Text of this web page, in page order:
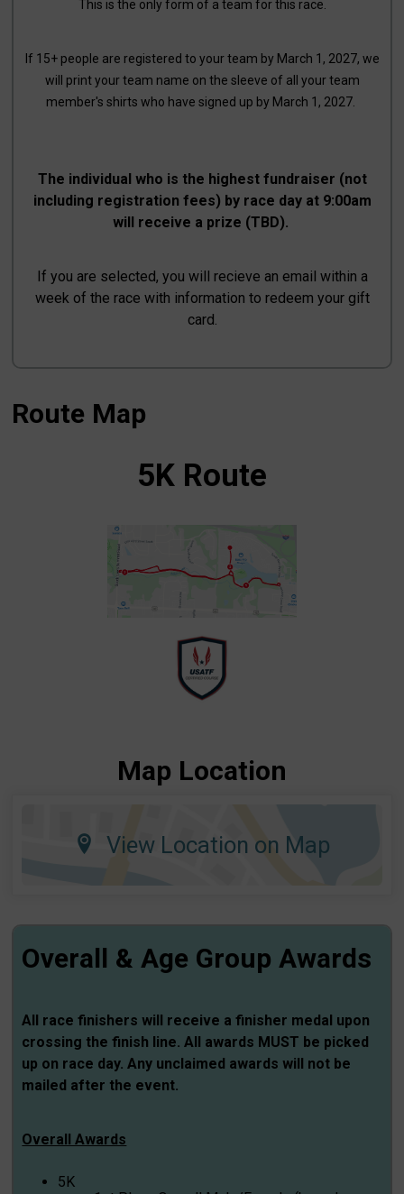
This is the only form of a team for this race.
If 15+ people are registered to your team by March 1, 2027, we
will print your team name on the sleeve of all your team
member's shirts who have signed up by March 1, 2027.
The individual who is the highest fundraiser (not
including registration fees) by race day at 9:00am
will receive a prize (TBD).
If you are selected, you will recieve an email within a
week of the race with information to redeem your gift
card.
Route Map
5K Route
Map Location
View Location on Map
Overall & Age Group Awards
All race finishers will receive a finisher medal upon
crossing the finish line. All awards MUST be picked
up on race day. Any unclaimed awards will not be
mailed after the event.
Overall Awards
5K